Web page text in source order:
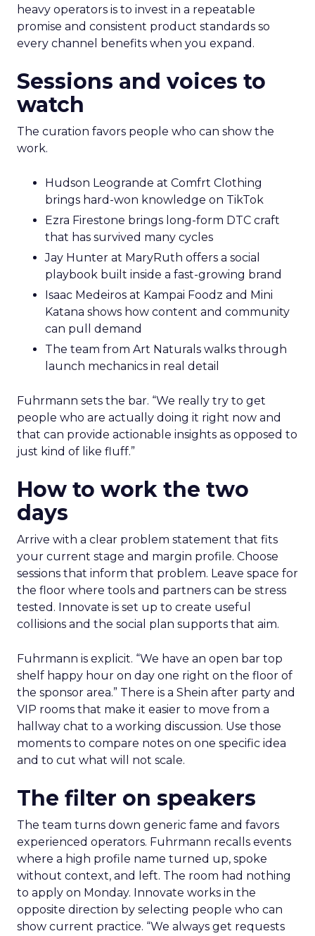
heavy operators is to invest in a repeatable
promise and consistent product standards so
every channel benefits when you expand.
Sessions and voices to
watch
The curation favors people who can show the
work.
Hudson Leogrande at Comfrt Clothing
brings hard-won knowledge on TikTok
Ezra Firestone brings long-form DTC craft
that has survived many cycles
Jay Hunter at MaryRuth offers a social
playbook built inside a fast-growing brand
Isaac Medeiros at Kampai Foodz and Mini
Katana shows how content and community
can pull demand
The team from Art Naturals walks through
launch mechanics in real detail
Fuhrmann sets the bar. “We really try to get
people who are actually doing it right now and
that can provide actionable insights as opposed to
just kind of like fluff.”
How to work the two
days
Arrive with a clear problem statement that fits
your current stage and margin profile. Choose
sessions that inform that problem. Leave space for
the floor where tools and partners can be stress
tested. Innovate is set up to create useful
collisions and the social plan supports that aim.
Fuhrmann is explicit. “We have an open bar top
shelf happy hour on day one right on the floor of
the sponsor area.” There is a Shein after party and
VIP rooms that make it easier to move from a
hallway chat to a working discussion. Use those
moments to compare notes on one specific idea
and to cut what will not scale.
The filter on speakers
The team turns down generic fame and favors
experienced operators. Fuhrmann recalls events
where a high profile name turned up, spoke
without context, and left. The room had nothing
to apply on Monday. Innovate works in the
opposite direction by selecting people who can
show current practice. “We always get requests